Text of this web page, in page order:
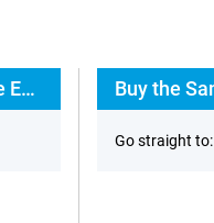
Everything about the Samsung Galaxy Tab S11 WiFi + 5G Enterprise Edition
Go straight to: